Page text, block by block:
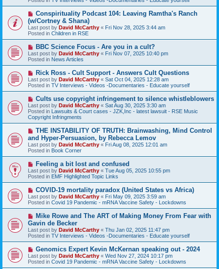
o
s
N
e
w
p
o
s
Conspirituality Podcast 104: Leaving Ramtha's Ranch
(w/Cortney & Shana)
Last post by David McCarthy « Fri Nov 28, 2025 3:44 am
Posted in Children in RSE
N
e
w
p
o
s
t
BBC Science Focus - Are you in a cult?
Last post by David McCarthy « Fri Nov 07, 2025 10:40 pm
Posted in News Articles
N
e
w
p
s
t
Rick Ross - Cult Support - Answers Cult Questions
Last post by David McCarthy « Sat Oct 04, 2025 12:28 am
Posted in TV Interviews - Videos -Documentaries - Educate yourself
N
e
w
p
o
s
Cults use copyright infringement to silence whistleblowers
Last post by David McCarthy « Sat Aug 30, 2025 3:30 am
Posted in Lawsuits & Court cases - JZK,Inc - latest lawsuit - RSE Music
Copyright Infringments
N
w
p
o
s
THE INSTABILITY OF TRUTH: Brainwashing, Mind Control
and Hyper-Persuasion, by Rebecca Lemov
Last post by David McCarthy « Fri Aug 08, 2025 12:01 am
Posted in Book Corner
N
e
w
p
s
t
Feeling a bit lost and confused
Last post by David McCarthy « Tue Aug 05, 2025 10:55 pm
Posted in EMF Highlighted Topic Links
N
e
w
p
o
s
t
COVID-19 mortality paradox (United States vs Africa)
Last post by David McCarthy « Fri May 09, 2025 3:59 am
Posted in Covid 19 Pandemic - mRNA Vaccine Safety - Lockdowns
N
w
p
o
s
Mike Rowe and The ART of Making Money From Fear with
Gavin de Becker
Last post by David McCarthy « Thu Jan 02, 2025 11:47 pm
Posted in TV Interviews - Videos -Documentaries - Educate yourself
N
e
w
p
Genomics Expert Kevin McKernan speaking out - 2024
Last post by David McCarthy « Wed Nov 27, 2024 10:17 pm
Posted in Covid 19 Pandemic - mRNA Vaccine Safety - Lockdowns